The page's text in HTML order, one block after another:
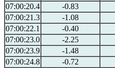
07:00:20.4
-0.83
07:00:21.3
-1.08
07:00:22.1
-0.40
07:00:23.0
-2.25
07:00:23.9
-1.48
07:00:24.8
-0.72